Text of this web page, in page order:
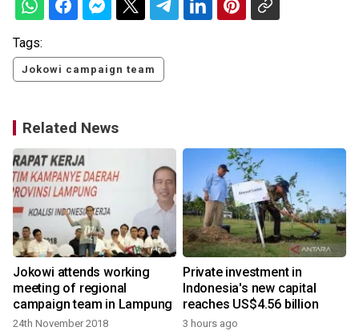
Tags:
Jokowi campaign team
Related News
Jokowi attends working
meeting of regional
campaign team in Lampung
24th November 2018
Private investment in
Indonesia's new capital
reaches US$4.56 billion
3 hours ago